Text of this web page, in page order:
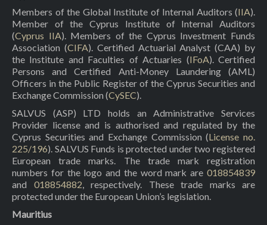
Members of the Global Institute of Internal Auditors (IIA).
Member of the Cyprus Institute of Internal Auditors
(Cyprus IIA). Members of the Cyprus Investment Funds
Association (CIFA). Certified Actuarial Analyst (CAA) by
the Institute and Faculties of Actuaries (IFoA). Certified
Persons and Certified Anti-Money Laundering (AML)
Officers in the Public Register of the Cyprus Securities and
Exchange Commission (CySEC).
SALVUS (ASP) LTD holds an Administrative Services
Provider license and is authorised and regulated by the
Cyprus Securities and Exchange Commission (License no.
225/196). SALVUS Funds is protected under two registered
European trade marks. The trade mark registration
numbers for the logo and the word mark are 018854839
and 018854882, respectively. These trade marks are
protected under the European Union’s legislation.
Mauritius